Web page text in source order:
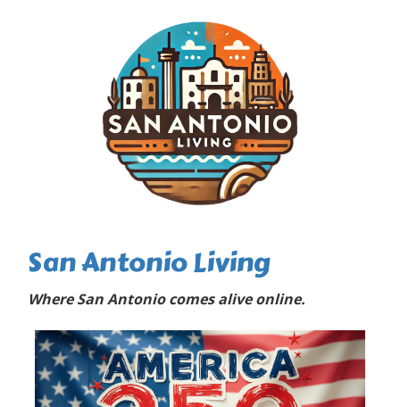
San Antonio Living
Where San Antonio comes alive online.